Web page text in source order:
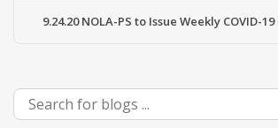
9.24.20 NOLA-PS to Issue Weekly COVID-